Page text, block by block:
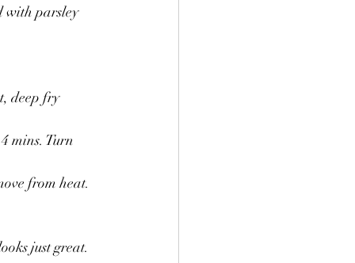
with parsley
deep fry
mins. Turn
from heat.
just great.